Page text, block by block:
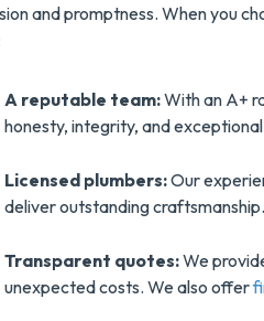
and promptness. When you
A reputable team:With an A+
honesty, integrity, and
Licensed plumbers:Our
deliver outstanding craftsmanship.
Transparent quotes:We
unexpected costs. We also offer